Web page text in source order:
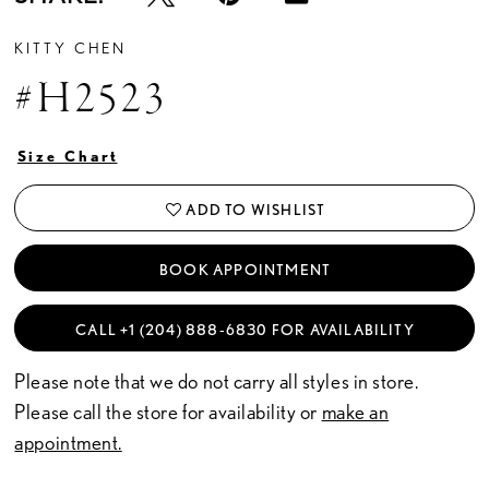
KITTY CHEN
#H2523
Size Chart
ADD TO WISHLIST
BOOK APPOINTMENT
CALL +1 (204) 888‑6830 FOR AVAILABILITY
Please note that we do not carry all styles in store.
Please call the store for availability or make an
appointment.